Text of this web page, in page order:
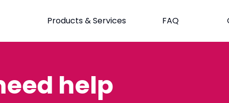
Products & Services FAQ
help